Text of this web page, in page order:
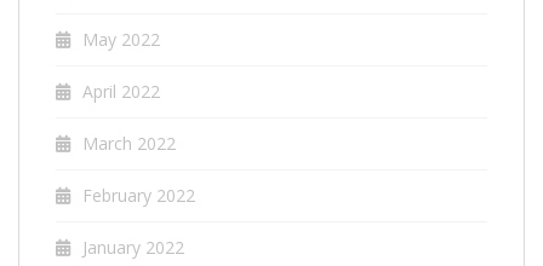
May 2022
April 2022
March 2022
February 2022
January 2022